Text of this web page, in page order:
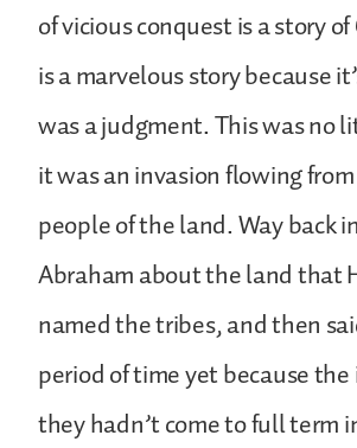
of vicious conquest is a story
is a marvelous story because
was a judgment. This was no
it was an invasion flowing
people of the land. Way back
Abraham about the land that
named the tribes, and then
period of time yet because
they hadn’t come to full term